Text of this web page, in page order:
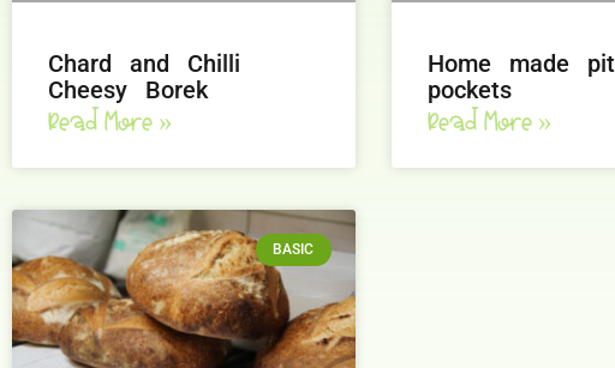
Chard and Chilli
Cheesy Borek
Read More »
Home made
pockets
Read More »
BASIC